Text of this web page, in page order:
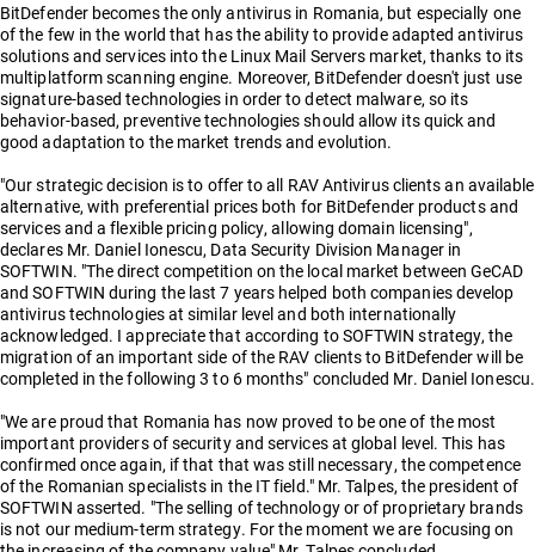
BitDefender becomes the only antivirus in Romania, but especially one
of the few in the world that has the ability to provide adapted antivirus
solutions and services into the Linux Mail Servers market, thanks to its
multiplatform scanning engine. Moreover, BitDefender doesn't just use
signature-based technologies in order to detect malware, so its
behavior-based, preventive technologies should allow its quick and
good adaptation to the market trends and evolution.
"Our strategic decision is to offer to all RAV Antivirus clients an available
alternative, with preferential prices both for BitDefender products and
services and a flexible pricing policy, allowing domain licensing",
declares Mr. Daniel Ionescu, Data Security Division Manager in
SOFTWIN. "The direct competition on the local market between GeCAD
and SOFTWIN during the last 7 years helped both companies develop
antivirus technologies at similar level and both internationally
acknowledged. I appreciate that according to SOFTWIN strategy, the
migration of an important side of the RAV clients to BitDefender will be
completed in the following 3 to 6 months" concluded Mr. Daniel Ionescu.
"We are proud that Romania has now proved to be one of the most
important providers of security and services at global level. This has
confirmed once again, if that that was still necessary, the competence
of the Romanian specialists in the IT field." Mr. Talpes, the president of
SOFTWIN asserted. "The selling of technology or of proprietary brands
is not our medium-term strategy. For the moment we are focusing on